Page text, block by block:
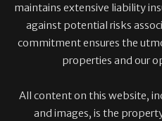
maintains extensive liability
against potential risks
commitment ensures the
properties and our
All content on this website,
and images, is the